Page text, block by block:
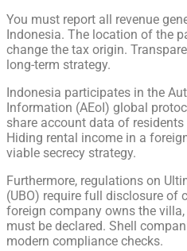
You must report all revenue
Indonesia. The location of the
change the tax origin.
long-term strategy.
Indonesia participates in the
Information (AEoI) global
share account data of
Hiding rental income in a
viable secrecy strategy.
Furthermore, regulations on
(UBO) require full disclosure of
foreign company owns the
must be declared. Shell
modern compliance checks.